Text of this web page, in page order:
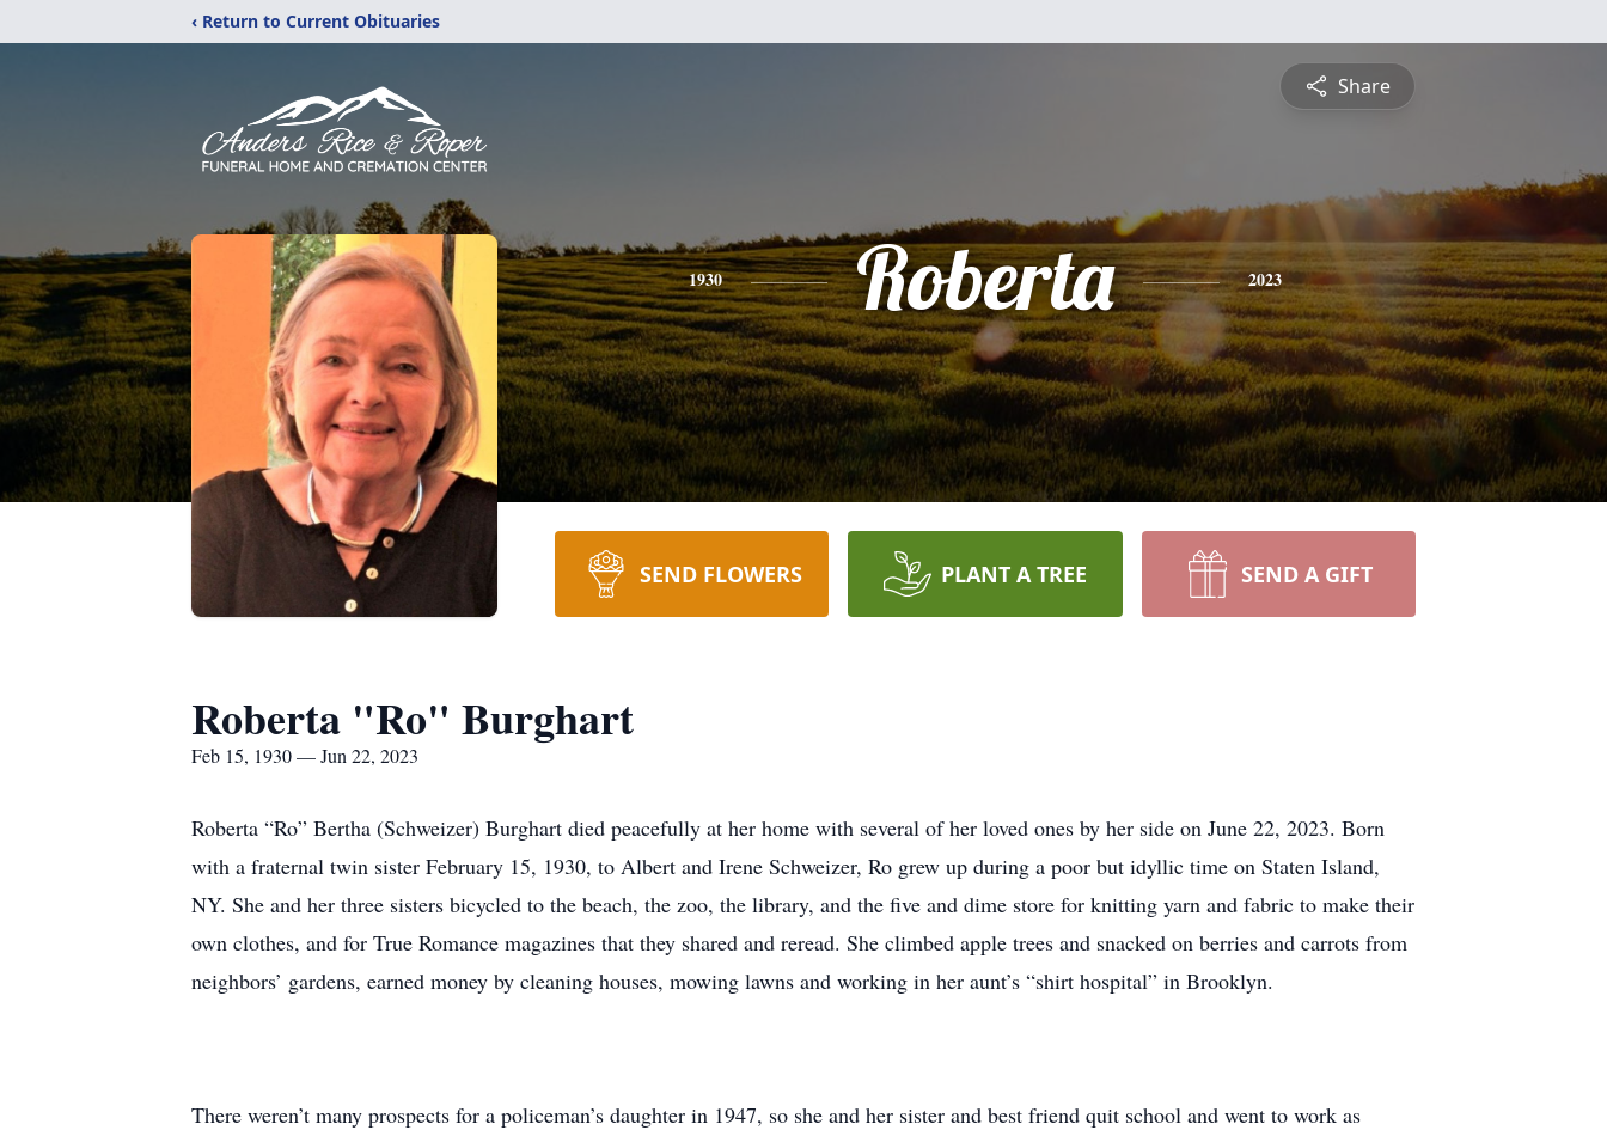
‹ Return to Current Obituaries
Share
1930 Roberta 2023
SEND FLOWERS PLANT A TREE SEND A GIFT
Roberta "Ro" Burghart
Feb 15, 1930 — Jun 22, 2023
Roberta “Ro” Bertha (Schweizer) Burghart died peacefully at her home with several of her loved ones by her side on June 22, 2023. Born
with a fraternal twin sister February 15, 1930, to Albert and Irene Schweizer, Ro grew up during a poor but idyllic time on Staten Island,
NY. She and her three sisters bicycled to the beach, the zoo, the library, and the five and dime store for knitting yarn and fabric to make their
own clothes, and for True Romance magazines that they shared and reread. She climbed apple trees and snacked on berries and carrots from
neighbors’ gardens, earned money by cleaning houses, mowing lawns and working in her aunt’s “shirt hospital” in Brooklyn.
There weren’t many prospects for a policeman’s daughter in 1947, so she and her sister and best friend quit school and went to work as